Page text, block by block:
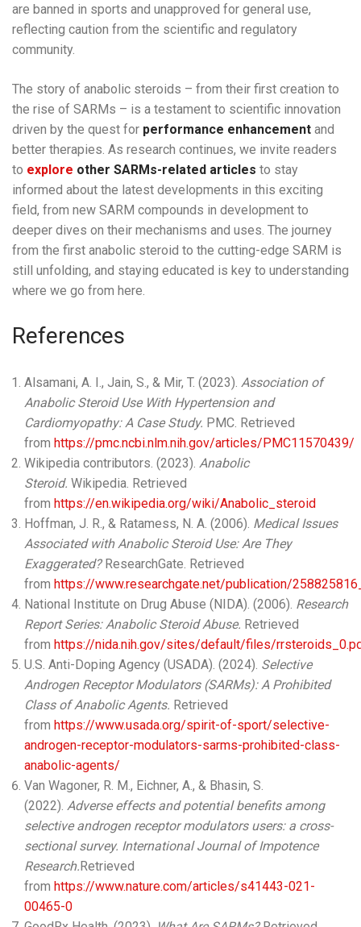
are banned in sports and unapproved for general use,
reflecting caution from the scientific and regulatory
community.
The story of anabolic steroids – from their first creation to
the rise of SARMs – is a testament to scientific innovation
driven by the quest for performance enhancement and
better therapies. As research continues, we invite readers
to explore other SARMs-related articles to stay
informed about the latest developments in this exciting
field, from new SARM compounds in development to
deeper dives on their mechanisms and uses. The journey
from the first anabolic steroid to the cutting-edge SARM is
still unfolding, and staying educated is key to understanding
where we go from here.
References
Alsamani, A. I., Jain, S., & Mir, T. (2023). Association of
Anabolic Steroid Use With Hypertension and
Cardiomyopathy: A Case Study. PMC. Retrieved
from https://pmc.ncbi.nlm.nih.gov/articles/PMC11570439/
Wikipedia contributors. (2023). Anabolic
Steroid. Wikipedia. Retrieved
from https://en.wikipedia.org/wiki/Anabolic_steroid
Hoffman, J. R., & Ratamess, N. A. (2006). Medical Issues
Associated with Anabolic Steroid Use: Are They
Exaggerated?ResearchGate. Retrieved
from https://www.researchgate.net/publication/
National Institute on Drug Abuse (NIDA). (2006). Research
Report Series: Anabolic Steroid Abuse. Retrieved
from https://nida.nih.gov/sites/default/files/
U.S. Anti-Doping Agency (USADA). (2024). Selective
Androgen Receptor Modulators (SARMs): A Prohibited
Class of Anabolic Agents. Retrieved
from https://www.usada.org/spirit-of-sport/selective-
androgen-receptor-modulators-sarms-prohibited-class-
anabolic-agents/
Van Wagoner, R. M., Eichner, A., & Bhasin, S.
(2022). Adverse effects and potential benefits among
selective androgen receptor modulators users: a cross-
sectional survey. International Journal of Impotence
Research.Retrieved
from https://www.nature.com/articles/s41443-021-
00465-0